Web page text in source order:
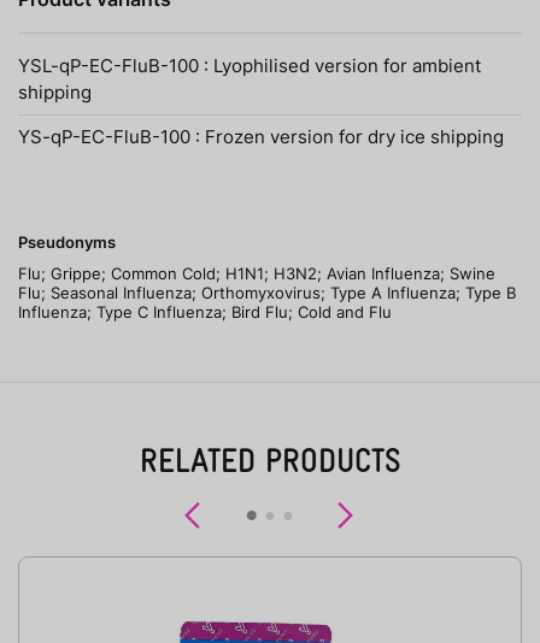
YSL-qP-EC-FluB-100 : Lyophilised version for ambient
shipping
YS-qP-EC-FluB-100 : Frozen version for dry ice shipping
Pseudonyms
Flu; Grippe; Common Cold; H1N1; H3N2; Avian Influenza; Swine
Flu; Seasonal Influenza; Orthomyxovirus; Type A Influenza; Type B
Influenza; Type C Influenza; Bird Flu; Cold and Flu
RELATED PRODUCTS
Previous